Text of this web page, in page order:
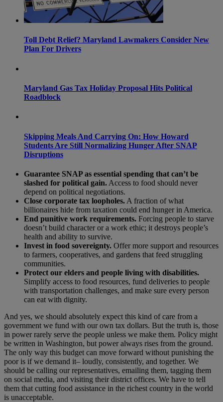
Toll Debt Relief? Maryland Lawmakers Consider New
Plan For Drivers
Maryland Gas Tax Holiday Proposal Hits Political
Roadblock
Skipping Meals And Carrying On: How Howard
Students Are Still Normalizing Hunger After SNAP
Disruptions
Guarantee SNAP as essential spending that can’t be
slashed for political gain. Access to food should never
depend on political negotiations.
Close corporate tax loopholes. A fraction of what
billionaires hide from taxation could end hunger in America.
End punitive work requirements. Forcing people to starve
doesn’t build character or a work ethic; it destroys people’s
health and ability to survive.
Invest in food sovereignty. Offer more support and resources
to farmers, cooperatives, and gardens that feed struggling
communities.
Protect our elders and people living with disabilities.
Simplify access to food resources, fund deliveries to people
with transportation challenges, and make sure every person
can eat with dignity.
And yes, we should absolutely expect this kind of care from a
government we fund with our own tax dollars. But the truth is, those
in power rarely serve the people unless we make them. Policy might
be written in Washington, but power always rises from the ground.
The only way this budget can move forward without punishing the
poor is if we demand it– loudly, consistently, and together. We
should be calling our representatives, emailing them, tagging them
on social media, and visiting their district offices. We have to tell
them that cutting food assistance in the richest country in the world
is unacceptable.